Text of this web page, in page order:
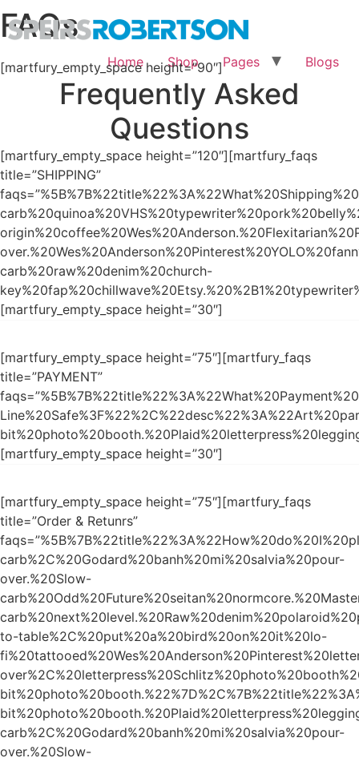
Home Shop Pages Blogs
FAQs
[martfury_empty_space height=”90″]
Frequently Asked
Questions
[martfury_empty_space height=”120″][martfury_faqs
title=”SHIPPING”
carb%20raw%20denim%20church-
[martfury_empty_space height=”30″]
[martfury_empty_space height=”75″][martfury_faqs
title=”PAYMENT”
[martfury_empty_space height=”30″]
[martfury_empty_space height=”75″][martfury_faqs
title=”Order & Retunrs”
carb%2C%20Godard%20banh%20mi%20salvia%20pour-
over.%20Slow-
to-table%2C%20put%20a%20bird%20on%20it%20lo-
carb%2C%20Godard%20banh%20mi%20salvia%20pour-
over.%20Slow-